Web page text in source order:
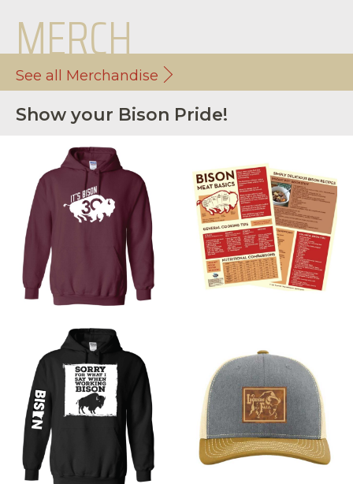
MERCH
See all Merchandise
Show your Bison Pride!